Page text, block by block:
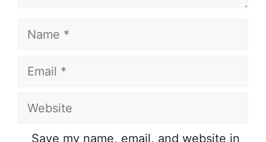
Name
Email
Website
Save my name, email, and website in